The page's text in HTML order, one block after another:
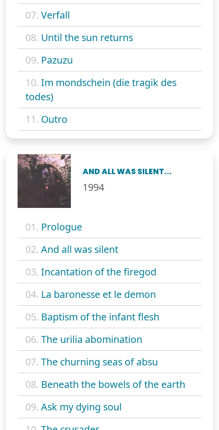
07. Verfall
08. Until the sun returns
09. Pazuzu
10. Im mondschein (die tragik des
todes)
11. Outro
AND ALL WAS SILENT...
1994
01. Prologue
02. And all was silent
03. Incantation of the firegod
04. La baronesse et le demon
05. Baptism of the infant flesh
06. The urilia abomination
07. The churning seas of absu
08. Beneath the bowels of the earth
09. Ask my dying soul